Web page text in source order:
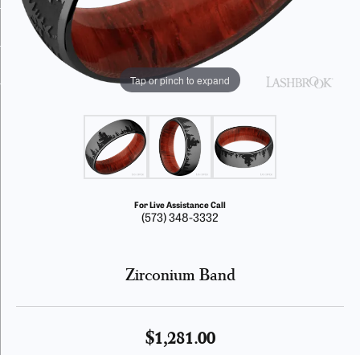
Tap or pinch to expand
For Live Assistance Call
(573) 348-3332
Zirconium Band
$1,281.00